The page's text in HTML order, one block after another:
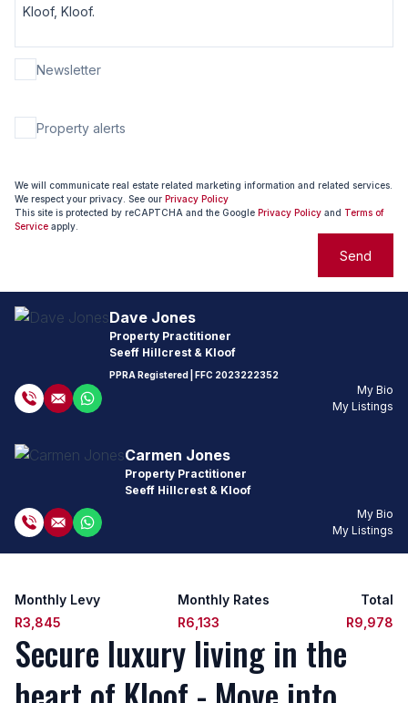
Newsletter
Property alerts
We will communicate real estate related marketing information and related services.
We respect your privacy. See our Privacy Policy
This site is protected by reCAPTCHA and the Google Privacy Policy and Terms of
Service apply.
Send
Dave Jones
Property Practitioner
Seeff Hillcrest & Kloof
PPRA Registered | FFC 2023222352
My Bio
My Listings
Carmen Jones
Property Practitioner
Seeff Hillcrest & Kloof
My Bio
My Listings
Monthly Levy
R3,845
Monthly Rates
R6,133
Total
R9,978
Secure luxury living in the